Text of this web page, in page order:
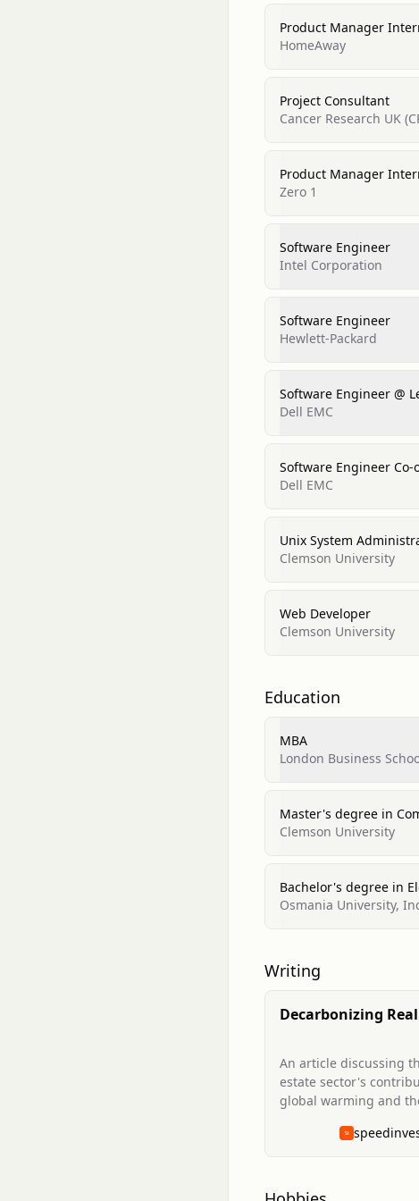
Product Manager
HomeAway
Project Consultant
Cancer Research UK
Product Manager
Zero 1
Software Engineer
Intel Corporation
Software Engineer
Hewlett-Packard
Software Engineer @
Dell EMC
Software Engineer Co-
Dell EMC
Unix System
Clemson University
Web Developer
Clemson University
Education
MBA
London Business
Master's degree in
Clemson University
Bachelor's degree in
Osmania University,
Writing
Decarbonizing Real
An article discussing
estate sector's
global warming and
technologies that
climate-related